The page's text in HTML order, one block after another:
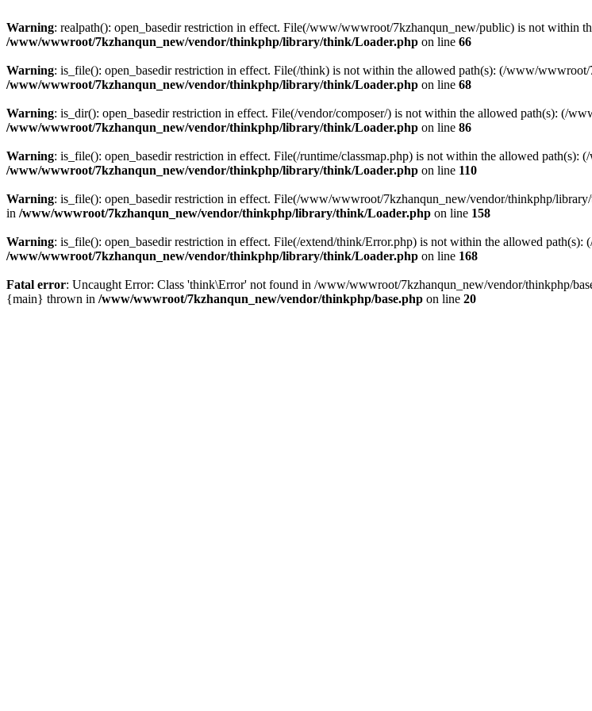
Warning: realpath(): open_basedir restriction in effect. File(/www/wwwroot/7kzhanqun_new/public) is not within
/www/wwwroot/7kzhanqun_new/vendor/thinkphp/library/think/Loader.php on line 66
Warning: is_file(): open_basedir restriction in effect. File(/think) is not within the allowed path(s): (/www/
/www/wwwroot/7kzhanqun_new/vendor/thinkphp/library/think/Loader.php on line 68
Warning: is_dir(): open_basedir restriction in effect. File(/vendor/composer/) is not within the allowed path(s): (/
/www/wwwroot/7kzhanqun_new/vendor/thinkphp/library/think/Loader.php on line 86
Warning: is_file(): open_basedir restriction in effect. File(/runtime/classmap.php) is not within the allowed
/www/wwwroot/7kzhanqun_new/vendor/thinkphp/library/think/Loader.php on line 110
Warning: is_file(): open_basedir restriction in effect. File(/www/wwwroot/7kzhanqun_new/vendor/thinkphp/
in /www/wwwroot/7kzhanqun_new/vendor/thinkphp/library/think/Loader.php on line 158
Warning: is_file(): open_basedir restriction in effect. File(/extend/think/Error.php) is not within the allowed
/www/wwwroot/7kzhanqun_new/vendor/thinkphp/library/think/Loader.php on line 168
Fatal error: Uncaught Error: Class 'think\Error' not found in /www/wwwroot/7kzhanqun_new/vendor/thinkphp/
{main} thrown in /www/wwwroot/7kzhanqun_new/vendor/thinkphp/base.php on line 20